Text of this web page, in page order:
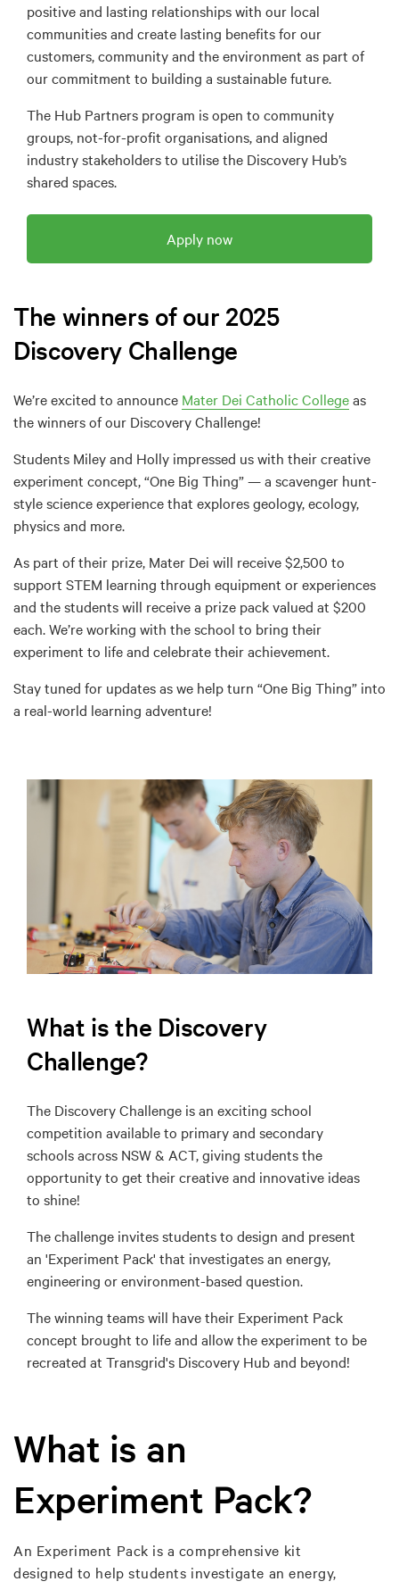
positive and lasting relationships with our local
communities and create lasting benefits for our
customers, community and the environment as part of
our commitment to building a sustainable future.
The Hub Partners program is open to community
groups, not-for-profit organisations, and aligned
industry stakeholders to utilise the Discovery Hub’s
shared spaces.
Apply now
The winners of our 2025
Discovery Challenge
We’re excited to announce Mater Dei Catholic Collegeas
the winners of our Discovery Challenge!
Students Miley and Holly impressed us with their creative
experiment concept, “One Big Thing” — a scavenger hunt-
style science experience that explores geology, ecology,
physics and more.
As part of their prize, Mater Dei will receive $2,500 to
support STEM learning through equipment or experiences
and the students will receive a prize pack valued at $200
each. We’re working with the school to bring their
experiment to life and celebrate their achievement.
Stay tuned for updates as we help turn “One Big Thing” into
a real-world learning adventure!
What is the Discovery
Challenge?
The Discovery Challenge is an exciting school
competition available to primary and secondary
schools across NSW & ACT, giving students the
opportunity to get their creative and innovative ideas
to shine!
The challenge invites students to design and present
an 'Experiment Pack' that investigates an energy,
engineering or environment-based question.
The winning teams will have their Experiment Pack
concept brought to life and allow the experiment to be
recreated at Transgrid's Discovery Hub and beyond!
What is an
Experiment Pack?
An Experiment Pack is a comprehensive kit
designed to help students investigate an energy,